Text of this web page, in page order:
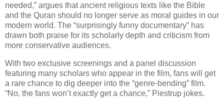
needed,” argues that ancient religious texts like the Bible
and the Quran should no longer serve as moral guides in our
modern world. The “surprisingly funny documentary” has
drawn both praise for its scholarly depth and criticism from
more conservative audiences.
With two exclusive screenings and a panel discussion
featuring many scholars who appear in the film, fans will get
a rare chance to dig deeper into the “genre-bending” film.
“No, the fans won’t exactly get a chance,” Piestrup jokes.